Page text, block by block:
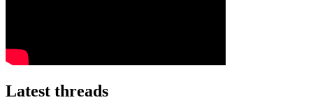
Latest threads